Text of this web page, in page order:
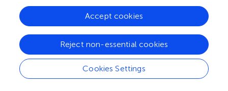
correlation with dopamine related gene expression.
However, this may be due to a much lower number of
overlapping samples (n= 27 rather thann= 63).
These results suggest thatMctp1,Rxrg, and
may be
acting within the same striatal dopamine network,
whereas
is acting elsewhere, but still has an
influence on anxiety and depression related phenotypes.
Cookies Settings
Reject non-essential cookies
Accept cookies